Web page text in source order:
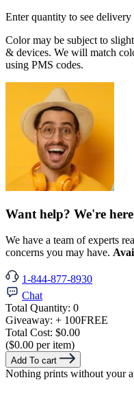
Enter quantity to see delivery
Color may be subject to
& devices. We will match
using PMS codes.
Want help? We're
We have a team of experts
concerns you may have.
1-844-877-8930
Chat
Total Quantity: 0
Giveaway: + 100FREE
Total Cost: $0.00
($0.00 per item)
Add To cart
Nothing prints without your